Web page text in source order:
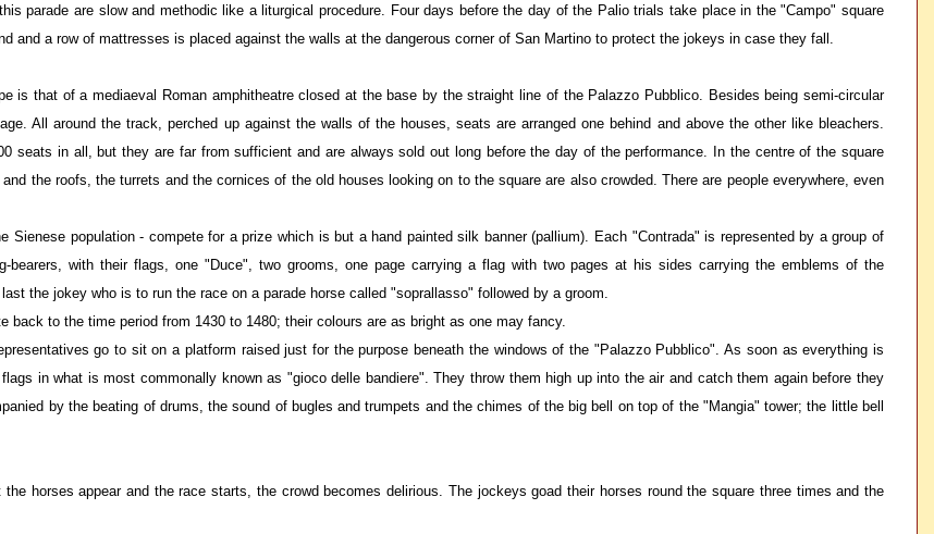
parade are slow and methodic like a liturgical procedure. Four days before the day of the Palio trials take place in the "Campo" square
and a row of mattresses is placed against the walls at the dangerous corner of San Martino to protect the jokeys in case they fall.
is that of a mediaeval Roman amphitheatre closed at the base by the straight line of the Palazzo Pubblico. Besides being semi-circular
All around the track, perched up against the walls of the houses, seats are arranged one behind and above the other like bleachers.
seats in all, but they are far from sufficient and are always sold out long before the day of the performance. In the centre of the square
the roofs, the turrets and the cornices of the old houses looking on to the square are also crowded. There are people everywhere, even
population - compete for a prize which is but a hand painted silk banner (pallium). Each "Contrada" is represented by a group of
bearers, with their flags, one "Duce", two grooms, one page carrying a flag with two pages at his sides carrying the emblems of the
the jokey who is to run the race on a parade horse called "soprallasso" followed by a groom.
to the time period from 1430 to 1480; their colours are as bright as one may fancy.
go to sit on a platform raised just for the purpose beneath the windows of the "Palazzo Pubblico". As soon as everything is
in what is most commonally known as "gioco delle bandiere". They throw them high up into the air and catch them again before they
by the beating of drums, the sound of bugles and trumpets and the chimes of the big bell on top of the "Mangia" tower; the little bell
horses appear and the race starts, the crowd becomes delirious. The jockeys goad their horses round the square three times and the